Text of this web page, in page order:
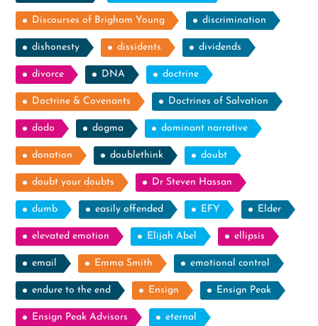
Discourses of Brigham Young discrimination
dishonesty dissidents dividends
divorce DNA doctrine
Doctrine & Covenants Doctrines of Salvation
dodo dogma dominant narrative
donation doublethink doubt
doubt your doubts Dr Steven Hassan
dumb easily offended EFY Elder
elevated emotion Elijah Abel ellipsis
email Emma Smith emotional control
endure to the end Ensign Ensign Peak
Ensign Peak Advisors eternal